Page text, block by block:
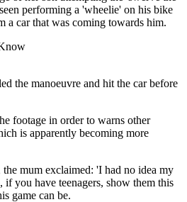
performing a 'wheelie' on his bike
a car that was coming towards him.
the manoeuvre and hit the car before
footage in order to warns other
is apparently becoming more
mum exclaimed: 'I had no idea my
if you have teenagers, show them this
game can be.